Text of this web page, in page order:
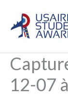
content
12-07